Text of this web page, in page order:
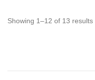
Showing 1–12 of 13 results